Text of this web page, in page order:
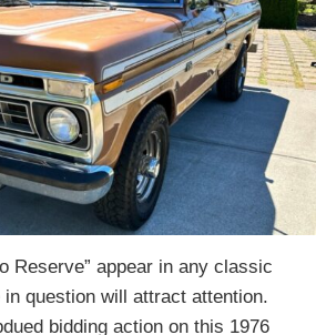
Reserve” appear in any classic
question will attract attention.
bidding action on this 1976